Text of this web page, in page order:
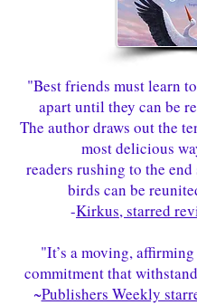
"Best friends must learn
apart until they can be
The author draws out the
most delicious
readers rushing to the end
birds can be
-Kirkus, starred
"It’s a moving,
commitment that
~Publishers Weekly